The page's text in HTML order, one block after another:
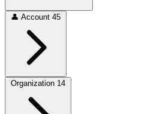
👤 Account 45
Organization 14